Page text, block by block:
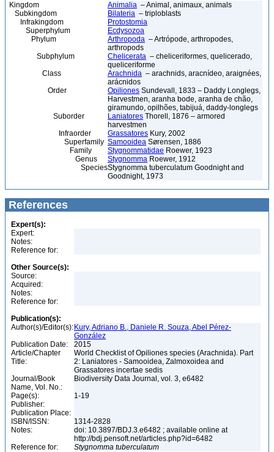
Kingdom Animalia – Animal, animaux, animals
Subkingdom
Bilateria – triploblasts
Infrakingdom
Protostomia
Superphylum
Ecdysozoa
Phylum
Arthropoda – Artrópode, arthropodes,
arthropods
Subphylum
Chelicerata – cheliceriformes, quelicerado,
queliceriforme
Class
Arachnida – arachnids, aracnídeo, araignées,
arácnidos
Order
Opiliones Sundevall, 1833 – Daddy Longlegs,
Harvestmen, aranha bode, aranha de chão,
giramundo, opilhões, tabijuá, daddy-longlegs
Suborder
Laniatores Thorell, 1876 – armored
harvestmen
Infraorder
Grassatores Kury, 2002
Superfamily Samooidea Sørensen, 1886
Family
Stygnommatidae Roewer, 1923
Genus
Stygnomma Roewer, 1912
SpeciesStygnomma tuberculatum Goodnight and
Goodnight, 1973
References
Expert(s):
Expert:
Notes:
Reference for:
Other Source(s):
Source:
Acquired:
Notes:
Reference for:
Publication(s):
Author(s)/Editor(s): Kury, Adriano B., Daniele R. Souza, Abel Pérez-
González
Publication Date:
2015
Article/Chapter
Title:
World Checklist of Opiliones species (Arachnida). Part
2: Laniatores - Samooidea, Zalmoxoidea and
Grassatores incertae sedis
Journal/Book
Name, Vol. No.:
Biodiversity Data Journal, vol. 3, e6482
Page(s):
1-19
Publisher:
Publication Place:
ISBN/ISSN:
1314-2828
Notes:
doi: 10.3897/BDJ.3.e6482 ; available online at
http://bdj.pensoft.net/articles.php?id=6482
Reference for:
Stygnomma tuberculatum